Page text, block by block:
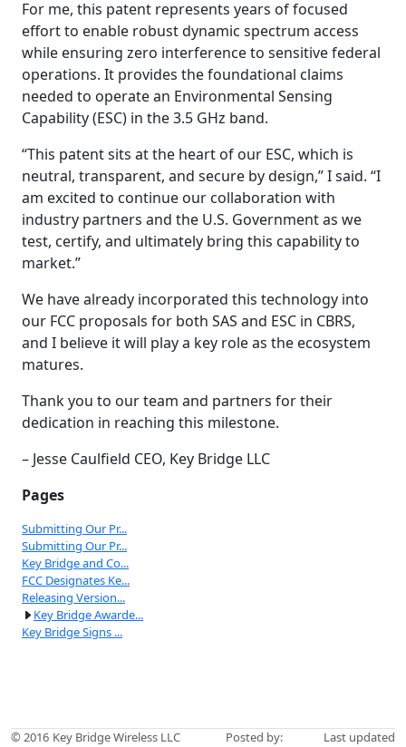
For me, this patent represents years of focused
effort to enable robust dynamic spectrum access
while ensuring zero interference to sensitive federal
operations. It provides the foundational claims
needed to operate an Environmental Sensing
Capability (ESC) in the 3.5 GHz band.
“This patent sits at the heart of our ESC, which is
neutral, transparent, and secure by design,” I said. “I
am excited to continue our collaboration with
industry partners and the U.S. Government as we
test, certify, and ultimately bring this capability to
market.”
We have already incorporated this technology into
our FCC proposals for both SAS and ESC in CBRS,
and I believe it will play a key role as the ecosystem
matures.
Thank you to our team and partners for their
dedication in reaching this milestone.
– Jesse Caulfield CEO, Key Bridge LLC
Pages
Submitting Our Pr...
Submitting Our Pr...
Key Bridge and Co...
FCC Designates Ke...
Releasing Version...
Key Bridge Awarde...
Key Bridge Signs ...
© 2016 Key Bridge Wireless LLC
Posted by:
Last updated